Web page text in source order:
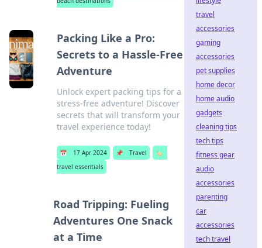
Packing Like a Pro:
Secrets to a Hassle-Free
Adventure
Unlock expert packing tips for a
stress-free adventure! Discover
secrets that will transform your
travel experience today!
📅 17 Apr 2024 📌 Travel
🏷️
travel essentials
Road Tripping: Fueling
Adventures One Snack
at a Time
travel
accessories
gaming
accessories
pet supplies
home decor
home audio
gadgets
cleaning tips
tech tips
fitness gear
audio
accessories
parenting
car
accessories
tech travel